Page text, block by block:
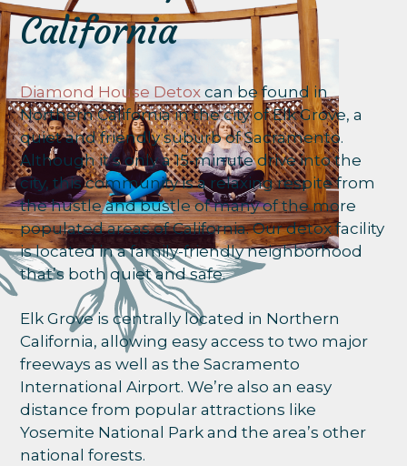
California
Diamond House Detox can be found in
Northern California in the city of Elk Grove, a
quiet and friendly suburb of Sacramento.
Although it’s only a 15-minute drive into the
city, this community is a relaxing respite from
the hustle and bustle of many of the more
populated areas of California. Our detox facility
is located in a family-friendly neighborhood
that’s both quiet and safe.
Elk Grove is centrally located in Northern
California, allowing easy access to two major
freeways as well as the Sacramento
International Airport. We’re also an easy
distance from popular attractions like
Yosemite National Park and the area’s other
national forests.